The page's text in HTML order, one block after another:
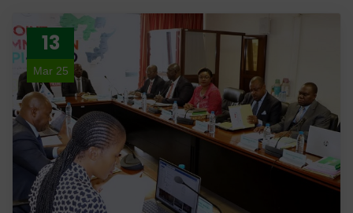
13
Mar 25